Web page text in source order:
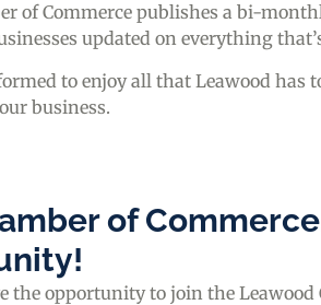
of Commerce publishes a bi-
updated on everything
to enjoy all that Leawood has
business.
of
the opportunity to join the Leawood